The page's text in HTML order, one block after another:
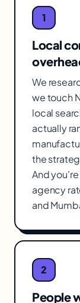
1
Local
We
we touch
local
actually
the
And
agency
and
2
People